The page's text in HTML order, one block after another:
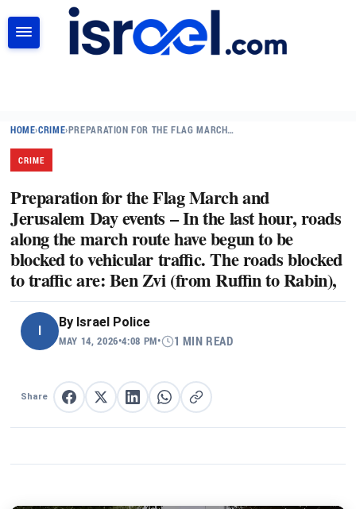
HOME›CRIME›PREPARATION FOR THE FLAG MARCH…
CRIME
Preparation for the Flag March and
Jerusalem Day events – In the last hour, roads
along the march route have begun to be
blocked to vehicular traffic. The roads blocked
to traffic are: Ben Zvi (from Ruffin to Rabin),
By Israel Police
MAY 14, 2026•4:08 PM• 1 MIN READ
Share Share on Facebook
Share on XShare on LinkedIn
Share on WhatsApp
Copy link